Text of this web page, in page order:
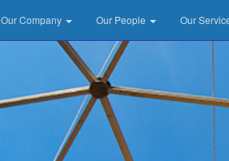
Our Company Our People Our